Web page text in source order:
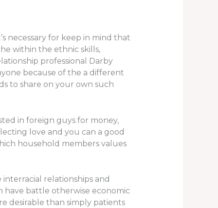
necessary for keep in mind that
within the ethnic skills,
professional Darby
because of the a different
to share on your own such
in foreign guys for money,
love and you can a good
household members values
relationships and
have battle otherwise economic
desirable than simply patients